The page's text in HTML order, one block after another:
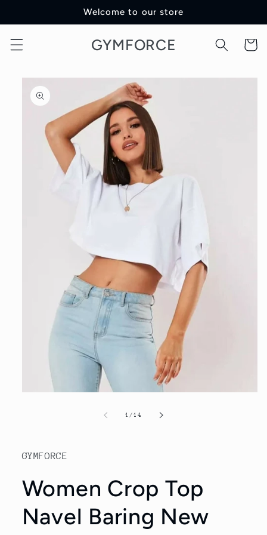
content
Welcome to our store
GYMFORCE Cart
Skip to
product
information
1/of
14
GYMFORCE
Women Crop Top
Navel Baring New